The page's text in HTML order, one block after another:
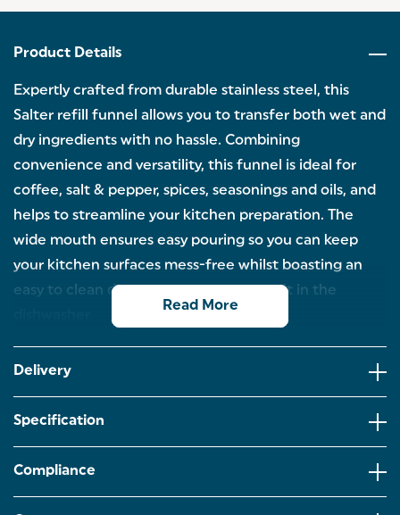
Product Details
Expertly crafted from durable stainless steel, this
Salter refill funnel allows you to transfer both wet and
dry ingredients with no hassle. Combining
convenience and versatility, this funnel is ideal for
coffee, salt & pepper, spices, seasonings and oils, and
helps to streamline your kitchen preparation. The
wide mouth ensures easy pouring so you can keep
your kitchen surfaces mess-free whilst boasting an
easy to clean design by simply popping it in the
mess? Thanks to the Salter refill funnel, you can
messy kitchen surfaces.
VERSATILE: Ensuring both precision and
convenience,this funnel is perfect for filling dry
salt & pepper,but can also tackle wet ingredients
Read More
Delivery
Specification
Compliance